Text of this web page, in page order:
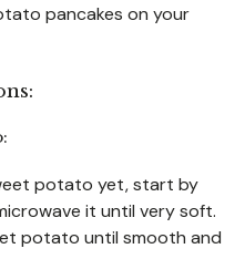
pancakes on your
potato yet, start by
it until very soft.
potato until smooth and